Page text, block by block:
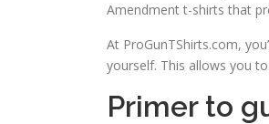
Amendment t-shirts that
At ProGunTShirts.com,
yourself. This allows you
Primer to